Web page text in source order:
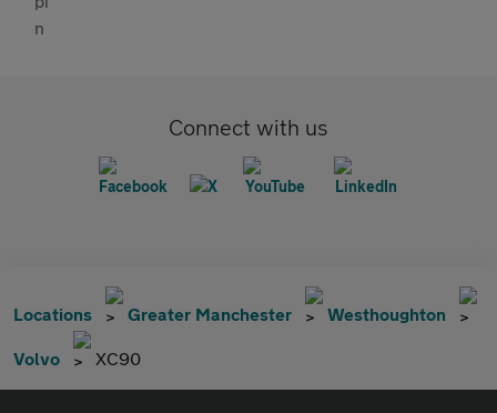
Connect with us
Locations Greater Manchester Westhoughton
Volvo XC90